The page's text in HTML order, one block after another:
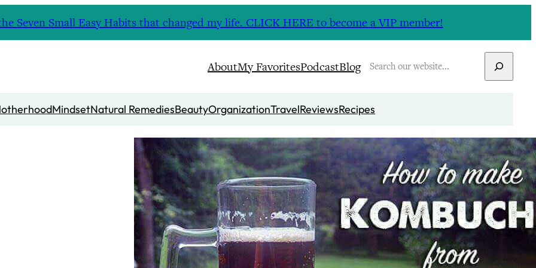
Seven Small Easy Habits that changed my life. CLICK HERE to become a VIP member!
AboutMy FavoritesPodcastBlogSearch
MindsetNatural RemediesBeautyOrganizationTravelReviewsRecipes